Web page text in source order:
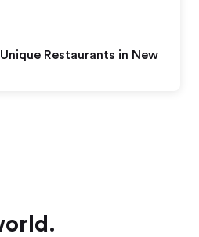
Restaurants in New